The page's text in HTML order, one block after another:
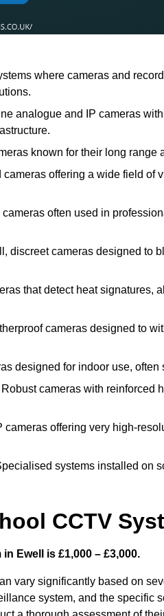
where cameras and
analogue and IP cameras
known for their long range
offering a wide field of
often used in
discreet cameras designed to
that detect heat signatures,
cameras designed to
designed for indoor use,
cameras with reinforced
cameras offering very high-
systems installed on
CCTV
Ewell is £1,000 – £3,000.
vary significantly based on
system, and the specific